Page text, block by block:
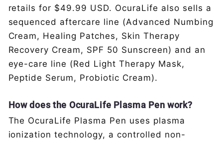
retails for $49.99 USD. OcuraLife also sells a
sequenced aftercare line (Advanced Numbing
Cream, Healing Patches, Skin Therapy
Recovery Cream, SPF 50 Sunscreen) and an
eye-care line (Red Light Therapy Mask,
Peptide Serum, Probiotic Cream).
How does the OcuraLife Plasma Pen work?
The OcuraLife Plasma Pen uses plasma
ionization technology, a controlled non-